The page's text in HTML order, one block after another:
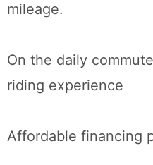
mileage.
On the daily
riding experience
Affordable financing